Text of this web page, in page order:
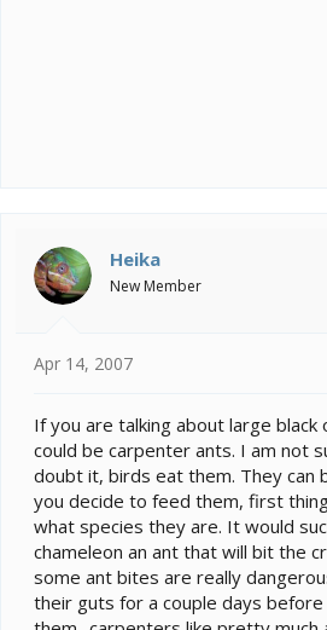
Heika
New Member
Apr 14, 2007
If you are talking about large
could be carpenter ants. I am not
doubt it, birds eat them. They can
you decide to feed them, first
what species they are. It would
chameleon an ant that will bit the
some ant bites are really
their guts for a couple days